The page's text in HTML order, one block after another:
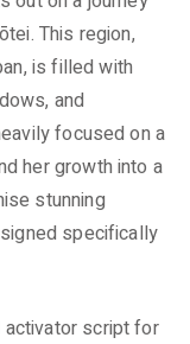
This region,
is filled with
and
focused on a
her growth into a
stunning
specifically
script for